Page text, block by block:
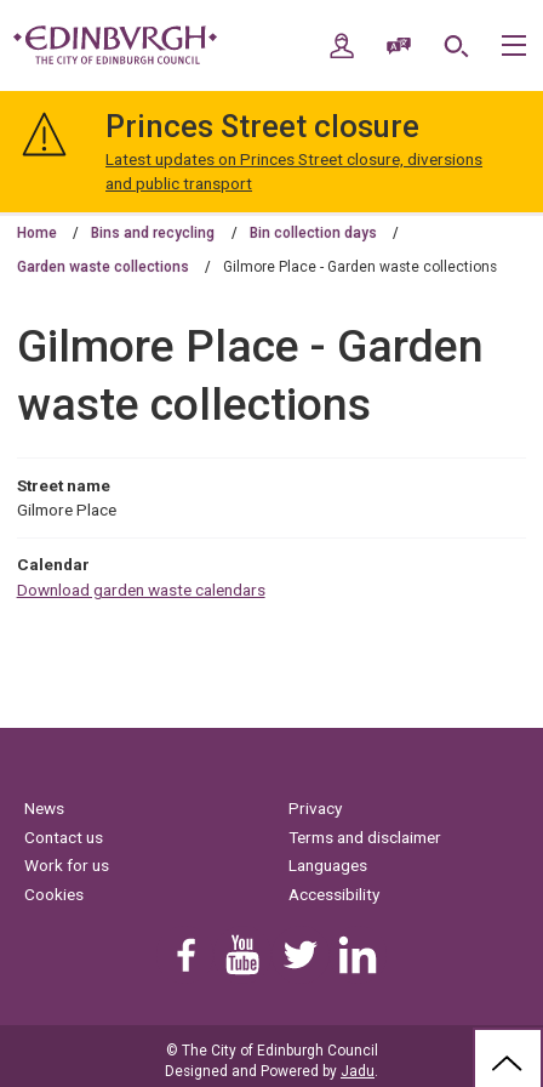
navigation
Edinburgh
My AccountSpeak / Translate
Search
Princes Street closure
Latest updates on Princes Street closure, diversions
and public transport
Home Bins and recycling Bin collection days
Garden waste collections Gilmore Place - Garden waste collections
Gilmore Place - Garden
waste collections
Street name
Gilmore Place
Calendar
Download garden waste calendars
News
Contact us
Work for us
Cookies
Privacy
Terms and disclaimer
Languages
Accessibility
© The City of Edinburgh Council
Designed and Powered by Jadu.